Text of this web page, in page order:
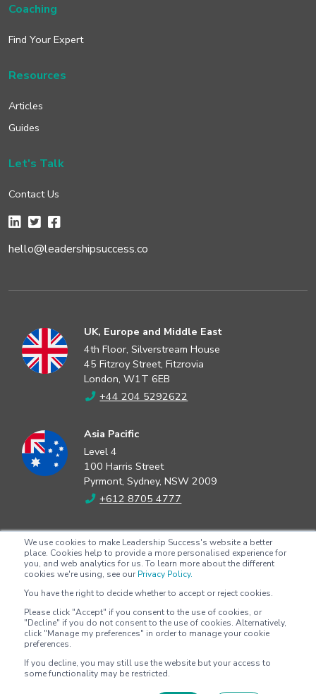
We use cookies to make Leadership Success's website a better
place. Cookies help to provide a more personalised experience for
you, and web analytics for us. To learn more about the different
cookies we're using, see our Privacy Policy.
You have the right to decide whether to accept or reject cookies.
Please click "Accept" if you consent to the use of cookies, or
"Decline" if you do not consent to the use of cookies. Alternatively,
click "Manage my preferences" in order to manage your cookie
preferences.
If you decline, you may still use the website but your access to
some functionality may be restricted.
Coaching
Find Your Expert
Resources
Articles
Guides
Let's Talk
Contact Us
hello@leadershipsuccess.co
UK, Europe and Middle East
4th Floor, Silverstream House
45 Fitzroy Street, Fitzrovia
London, W1T 6EB
+44 204 5292622
Asia Pacific
Level 4
100 Harris Street
Pyrmont, Sydney, NSW 2009
+612 8705 4777
North America
2802 Flintrock Trace
Suite 308
Austin, Texas 78738
+1 (512) 572-9625
conditions